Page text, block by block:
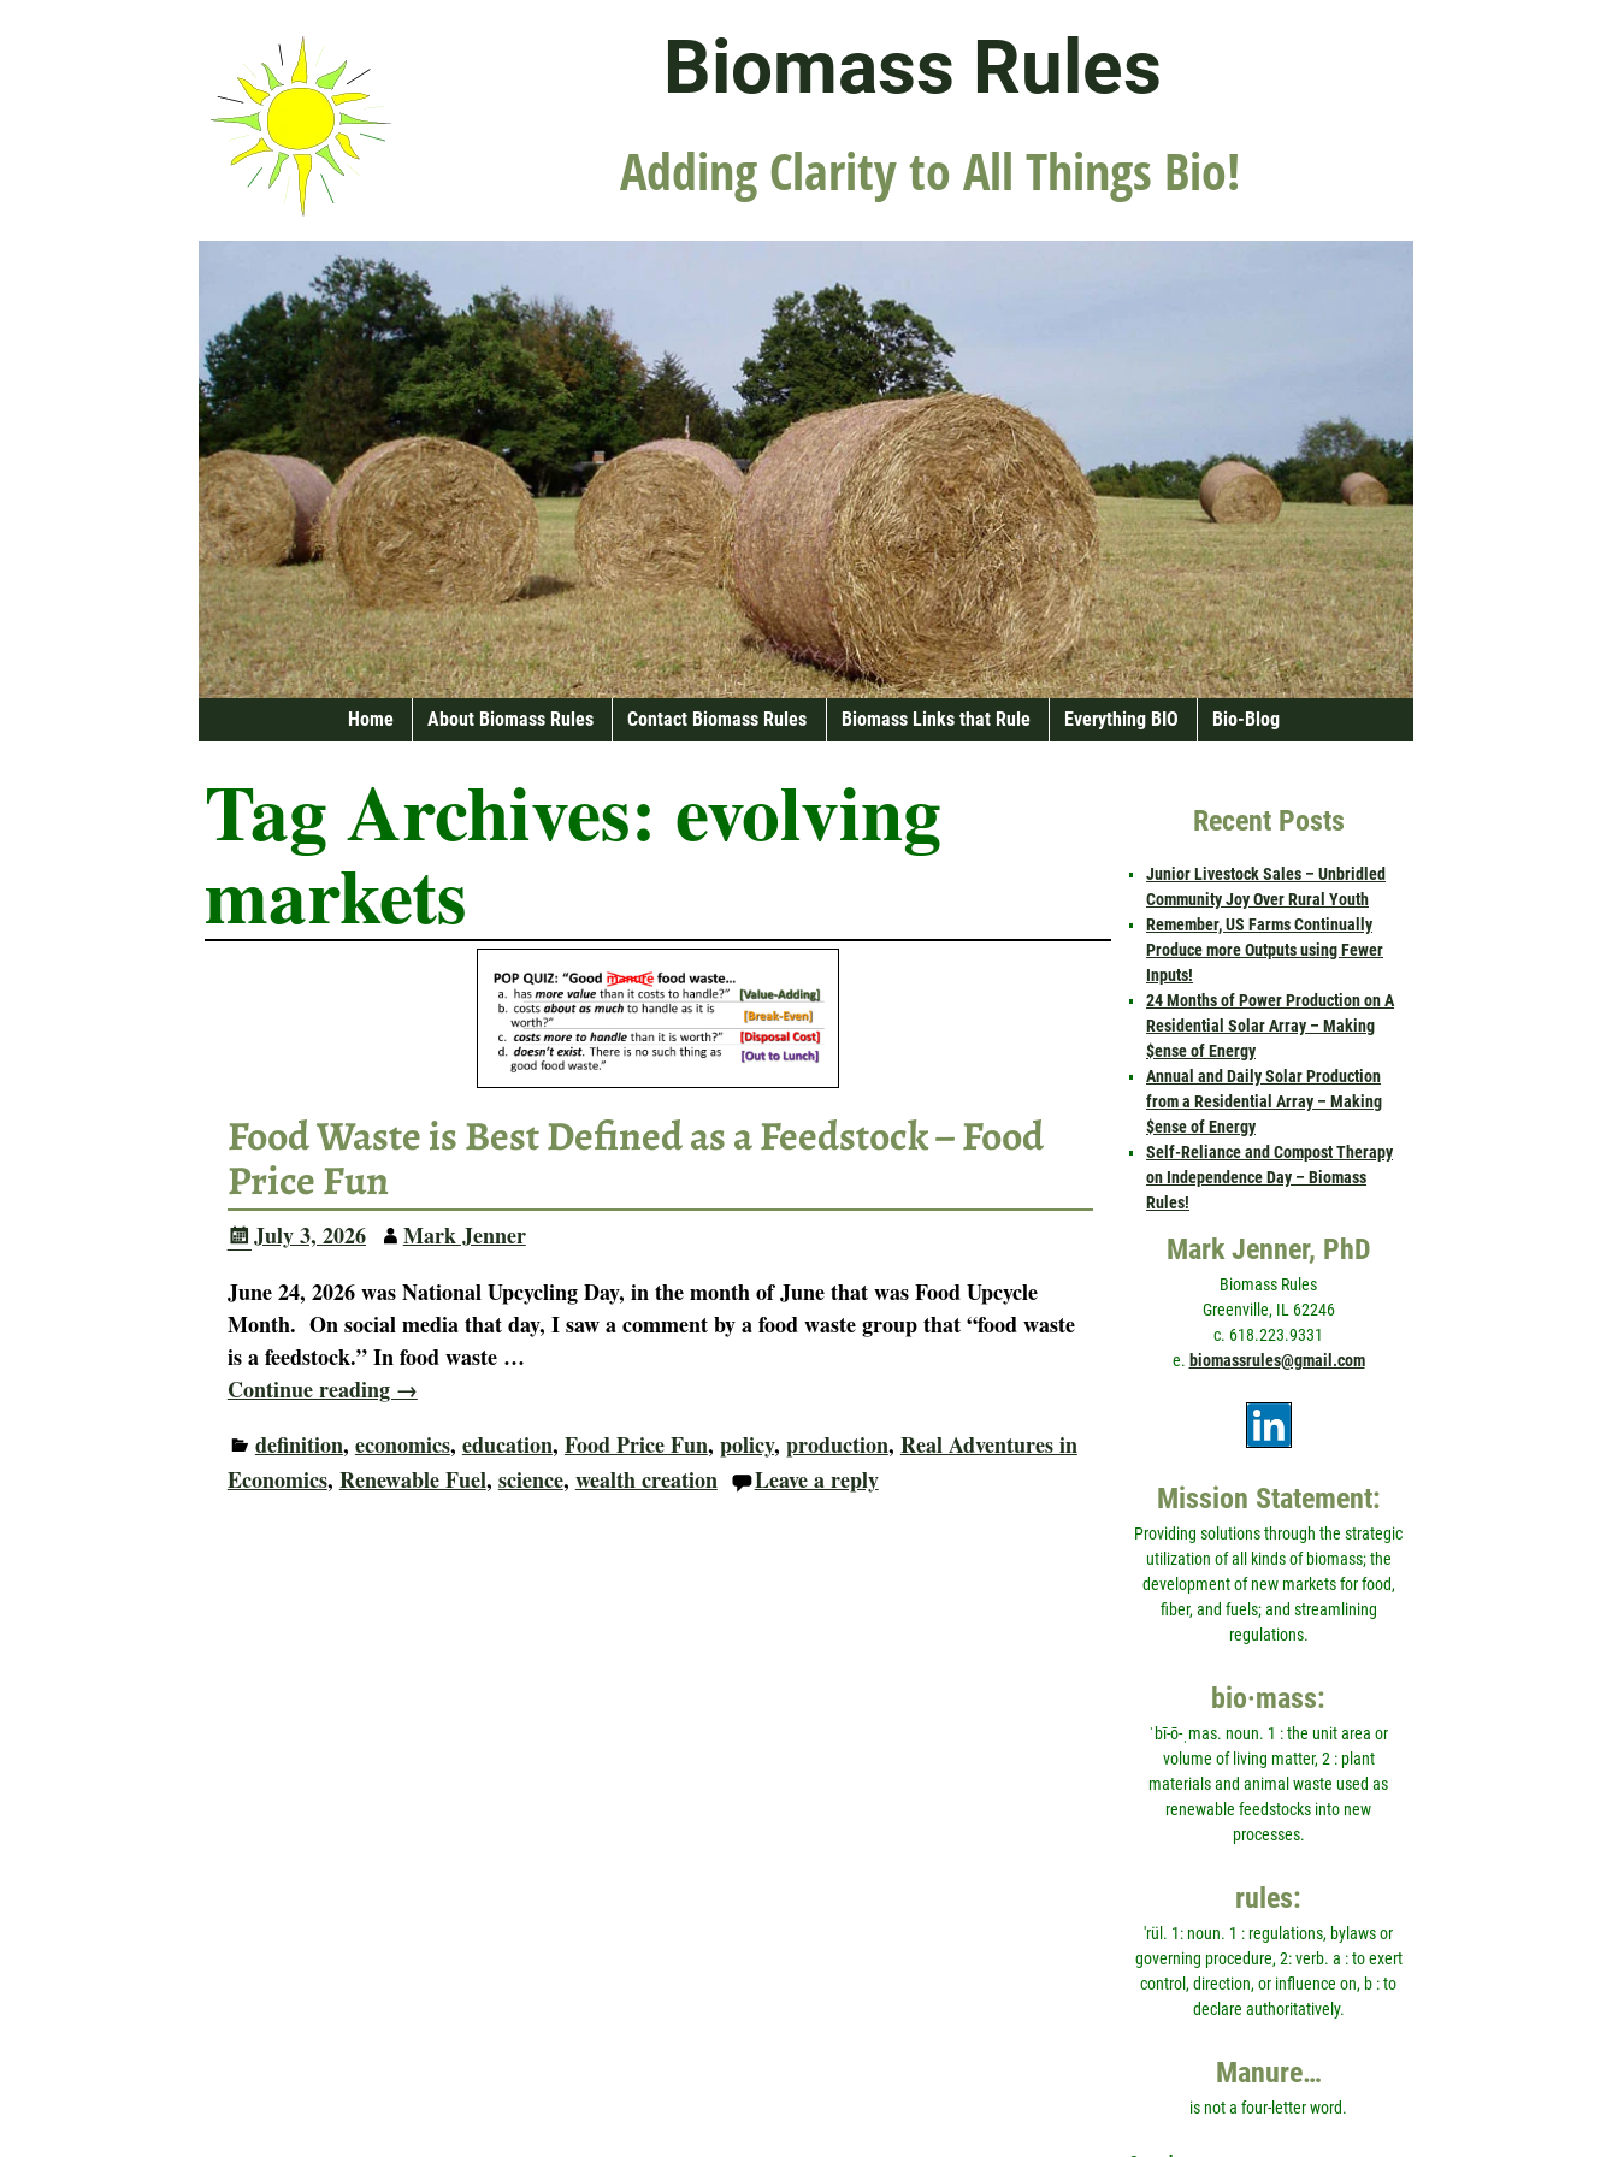
Biomass Rules
Adding Clarity to All Things Bio!
Home About Biomass Rules Contact Biomass Rules Biomass Links that Rule Everything BIO Bio-Blog
Tag Archives: evolving
markets
Food Waste is Best Defined as a Feedstock – Food
Price Fun
July 3, 2026
Mark Jenner
June 24, 2026 was National Upcycling Day, in the month of June that was Food Upcycle
Month. On social media that day, I saw a comment by a food waste group that “food waste
is a feedstock.” In food waste …
Continue reading →
definition, economics, education, Food Price Fun, policy, production, Real Adventures in
Economics, Renewable Fuel, science, wealth creation Leave a reply
Recent Posts
Junior Livestock Sales – Unbridled
Community Joy Over Rural Youth
Remember, US Farms Continually
Produce more Outputs using Fewer
Inputs!
24 Months of Power Production on A
Residential Solar Array – Making
$ense of Energy
Annual and Daily Solar Production
from a Residential Array – Making
$ense of Energy
Self-Reliance and Compost Therapy
on Independence Day – Biomass
Rules!
Mark Jenner, PhD
Biomass Rules
Greenville, IL 62246
c. 618.223.9331
e. biomassrules@gmail.com
Mission Statement:
Providing solutions through the strategic
utilization of all kinds of biomass; the
development of new markets for food,
fiber, and fuels; and streamlining
regulations.
bio·mass:
ˈbī-ō-ˌmas. noun. 1 : the unit area or
volume of living matter, 2 : plant
materials and animal waste used as
renewable feedstocks into new
processes.
rules:
'rül. 1: noun. 1 : regulations, bylaws or
governing procedure, 2: verb. a : to exert
control, direction, or influence on, b : to
declare authoritatively.
Manure…
is not a four-letter word.